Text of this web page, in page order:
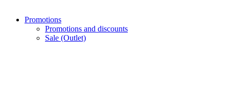
Promotions
Promotions and discounts
Sale (Outlet)